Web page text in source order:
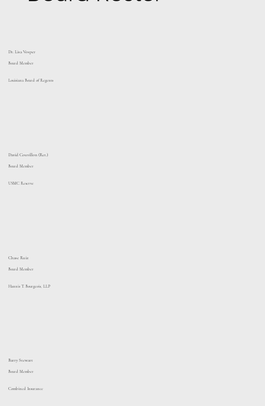
Dr. Lisa Vosper
Board Member
Louisiana Board of Regents
David Couvillon (Ret.)
Board Member
USMC Reserve
Chase Ruiz
Board Member
Hannis T. Bourgeois, LLP
Barry Stewart
Board Member
Combined Insurance